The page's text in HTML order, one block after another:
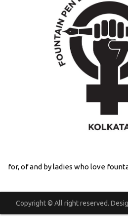
for, of and by ladies who love
Copyright © All right reserved.